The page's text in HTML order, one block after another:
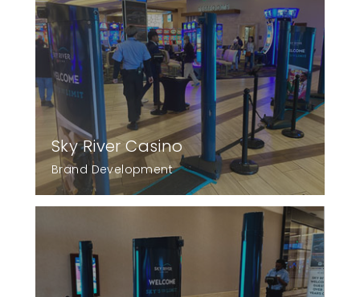
Sky River Casino
Brand Development